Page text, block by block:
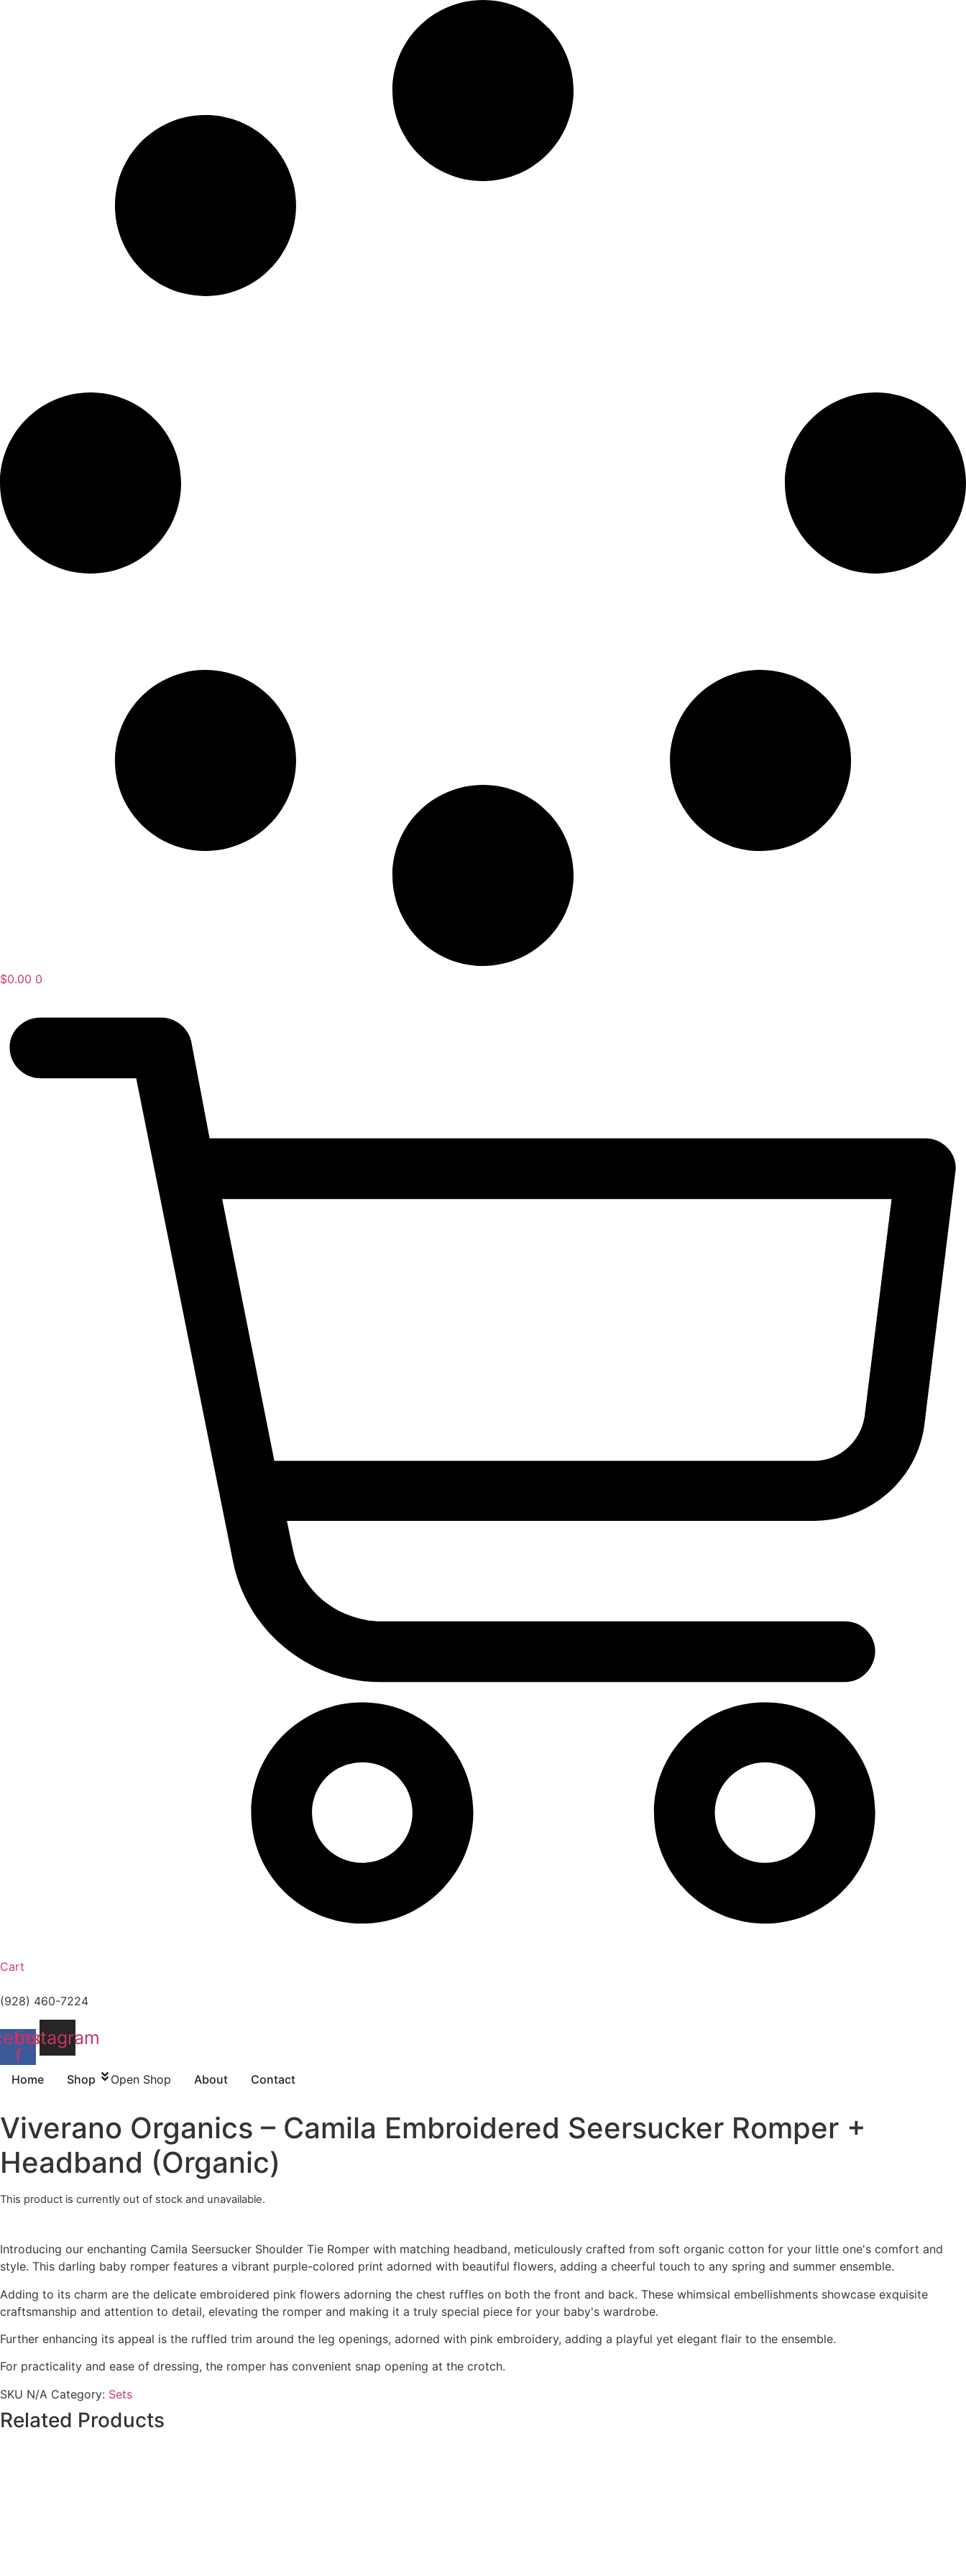
$0.00 0
Cart
(928) 460-7224
f
Instagram
Home Shop Open Shop About Contact
Viverano Organics – Camila Embroidered Seersucker Romper +
Headband (Organic)
This product is currently out of stock and unavailable.
Introducing our enchanting Camila Seersucker Shoulder Tie Romper with matching headband, meticulously crafted from soft organic cotton for your little one's comfort and
style. This darling baby romper features a vibrant purple-colored print adorned with beautiful flowers, adding a cheerful touch to any spring and summer ensemble.
Adding to its charm are the delicate embroidered pink flowers adorning the chest ruffles on both the front and back. These whimsical embellishments showcase exquisite
craftsmanship and attention to detail, elevating the romper and making it a truly special piece for your baby's wardrobe.
Further enhancing its appeal is the ruffled trim around the leg openings, adorned with pink embroidery, adding a playful yet elegant flair to the ensemble.
For practicality and ease of dressing, the romper has convenient snap opening at the crotch.
SKU N/A Category: Sets
Related Products